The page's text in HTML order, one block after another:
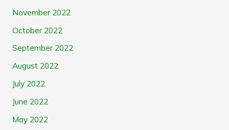
November 2022
October 2022
September 2022
August 2022
July 2022
June 2022
May 2022